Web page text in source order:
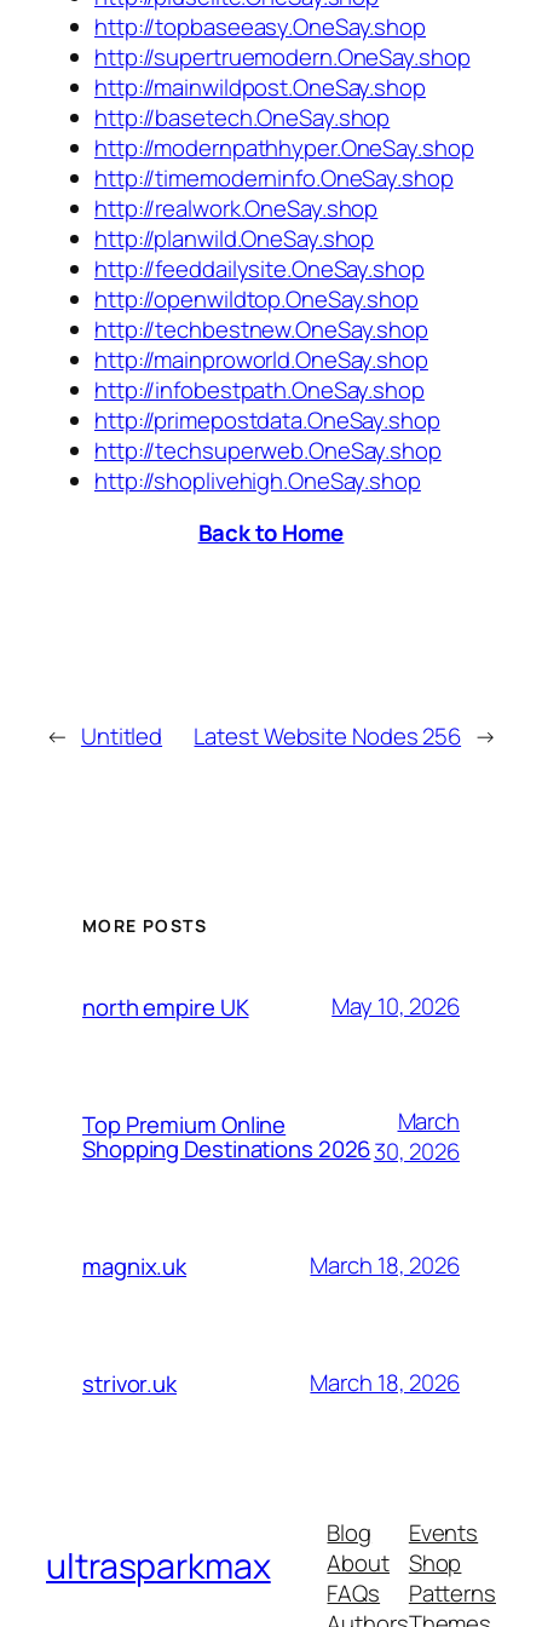
http://topbaseeasy.OneSay.shop
http://supertruemodern.OneSay.shop
http://mainwildpost.OneSay.shop
http://basetech.OneSay.shop
http://modernpathhyper.OneSay.shop
http://timemoderninfo.OneSay.shop
http://realwork.OneSay.shop
http://planwild.OneSay.shop
http://feeddailysite.OneSay.shop
http://openwildtop.OneSay.shop
http://techbestnew.OneSay.shop
http://mainproworld.OneSay.shop
http://infobestpath.OneSay.shop
http://primepostdata.OneSay.shop
http://techsuperweb.OneSay.shop
http://shoplivehigh.OneSay.shop
Back to Home
← Untitled Latest Website Nodes 256 →
MORE POSTS
north empire UK May 10, 2026
Top Premium Online
Shopping Destinations 2026
March
30, 2026
magnix.uk March 18, 2026
strivor.uk March 18, 2026
ultrasparkmax
Blog
About
FAQs
Events
Shop
Patterns